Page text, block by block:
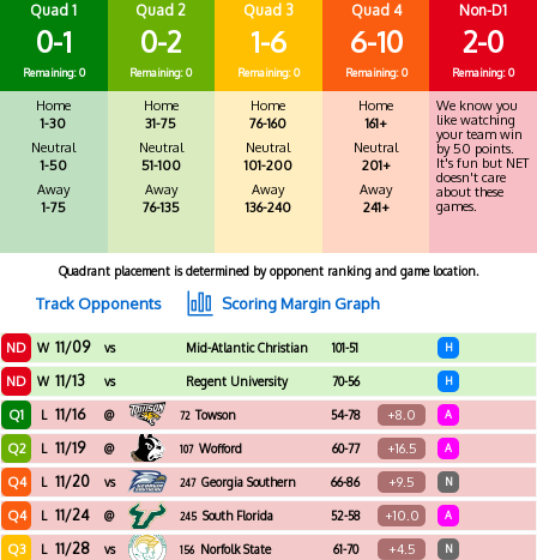
Quad 1
0-1
Remaining: 0
Home
1-30
Neutral
1-50
Away
1-75
Quad 2
0-2
Remaining: 0
Home
31-75
Neutral
51-100
Away
76-135
Quad 3
1-6
Remaining: 0
Home
76-160
Neutral
101-200
Away
136-240
Quad 4
6-10
Remaining: 0
Home
161+
Neutral
201+
Away
241+
Non-D1
2-0
Remaining: 0
We know you
like watching
your team win
by 50 points.
It's fun but NET
doesn't care
about these
games.
Quadrant placement is determined by opponent ranking and game location.
Track Opponents Scoring Margin Graph
ND W 11/09 vs
Mid-Atlantic Christian
101-51 H
ND W 11/13 vs Regent University 70-56 H
Q1 L 11/16 @ 72 Towson 54-78 +8.0 A
Q2 L 11/19 @ 107 Wofford 60-77 +16.5 A
Q4 L 11/20 vs 247 Georgia Southern 66-86 +9.5 N
Q4 L 11/24 @ 245 South Florida 52-58 +10.0 A
Q3 L 11/28 vs 156 Norfolk State 61-70 +4.5 N